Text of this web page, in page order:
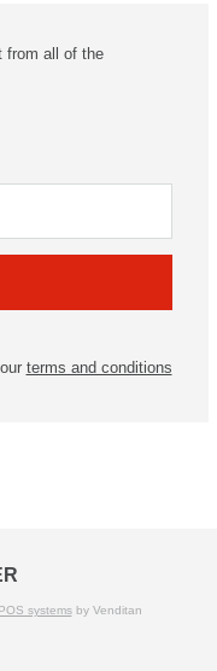
from all of the
terms and conditions
systemsby Venditan